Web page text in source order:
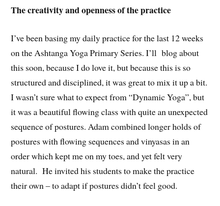
The creativity and openness of the practice
I’ve been basing my daily practice for the last 12 weeks
on the Ashtanga Yoga Primary Series. I’ll blog about
this soon, because I do love it, but because this is so
structured and disciplined, it was great to mix it up a bit.
I wasn’t sure what to expect from “Dynamic Yoga”, but
it was a beautiful flowing class with quite an unexpected
sequence of postures. Adam combined longer holds of
postures with flowing sequences and vinyasas in an
order which kept me on my toes, and yet felt very
natural. He invited his students to make the practice
their own – to adapt if postures didn’t feel good.